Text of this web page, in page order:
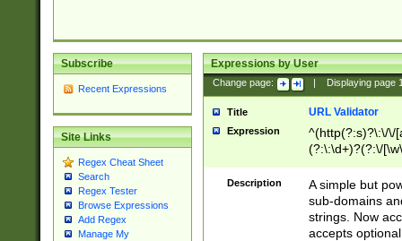
Subscribe
Recent Expressions
Site Links
Regex Cheat Sheet
Search
Regex Tester
Browse Expressions
Add Regex
Manage My
Expressions by User
Change page: Displaying page
Title URL Validator
Expression
^(http(?:s)?\:\/\/
(?:\:\d+)?(?:\/
[\w\-
Description
A simple but
sub-domains
strings. Now
accepts